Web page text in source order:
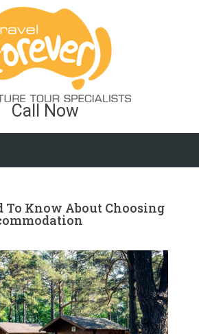
Call Now
To Know About Choosing